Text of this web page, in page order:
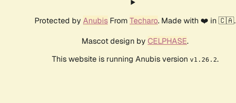
Protected by Anubis From Techaro. Made with ❤️ in 🇨🇦.
Mascot design by CELPHASE.
This website is running Anubis version v1.26.2.